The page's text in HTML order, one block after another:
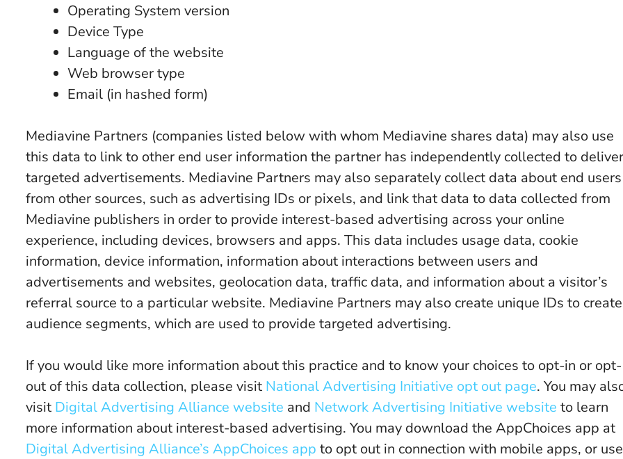
Operating System version
Device Type
Language of the website
Web browser type
Email (in hashed form)
Mediavine Partners (companies listed below with whom Mediavine shares data) may also use
this data to link to other end user information the partner has independently collected to deliver
targeted advertisements. Mediavine Partners may also separately collect data about end users
from other sources, such as advertising IDs or pixels, and link that data to data collected from
Mediavine publishers in order to provide interest-based advertising across your online
experience, including devices, browsers and apps. This data includes usage data, cookie
information, device information, information about interactions between users and
advertisements and websites, geolocation data, traffic data, and information about a visitor’s
referral source to a particular website. Mediavine Partners may also create unique IDs to create
audience segments, which are used to provide targeted advertising.
If you would like more information about this practice and to know your choices to opt-in or opt-
out of this data collection, please visit National Advertising Initiative opt out page. You may
visit Digital Advertising Alliance website and Network Advertising Initiative website to learn
more information about interest-based advertising. You may download the AppChoices app at
Digital Advertising Alliance’s AppChoices app to opt out in connection with mobile apps, or use